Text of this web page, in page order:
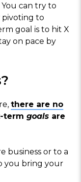
can try to
pivoting to
goal is to hit X
on pace by
there are no
term goals are
business or to a
you bring your